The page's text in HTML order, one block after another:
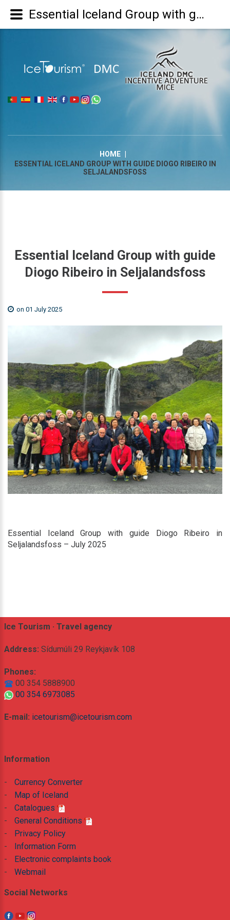
|
HOME
ESSENTIAL ICELAND GROUP WITH GUIDE DIOGO RIBEIRO IN
SELJALANDSFOSS
Essential Iceland Group with guide
Diogo Ribeiro in Seljalandsfoss
on 01 July 2025
Essential Iceland Group with guide Diogo Ribeiro in
Seljalandsfoss – July 2025
Ice Tourism · Travel agency
Address: Sídumúli 29 Reykjavík 108
Phones:
00 354 5888900
00 354 6973085
E-mail: icetourism@icetourism.com
Information
-
Currency Converter
-
Map of Iceland
-
Catalogues
-
General Conditions
-
Privacy Policy
-
Information Form
-
Electronic complaints book
-
Webmail
Social Networks
Essential Iceland Group with guide Diogo Ribeiro in Seljalandsfoss